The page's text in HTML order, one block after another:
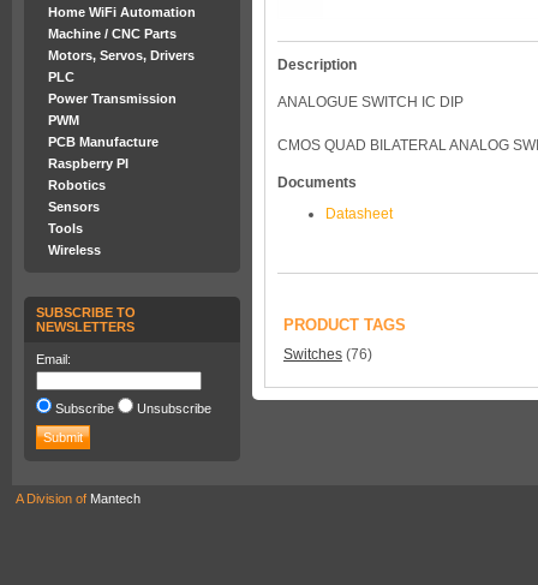
Home WiFi Automation
Machine / CNC Parts
Motors, Servos, Drivers
PLC
Power Transmission
PWM
PCB Manufacture
Raspberry PI
Robotics
Sensors
Tools
Wireless
SUBSCRIBE TO
NEWSLETTERS
Email:
Subscribe Unsubscribe
Description
ANALOGUE SWITCH IC DIP
CMOS QUAD BILATERAL ANALOG
Documents
Datasheet
PRODUCT TAGS
Switches (76)
A Division of Mantech